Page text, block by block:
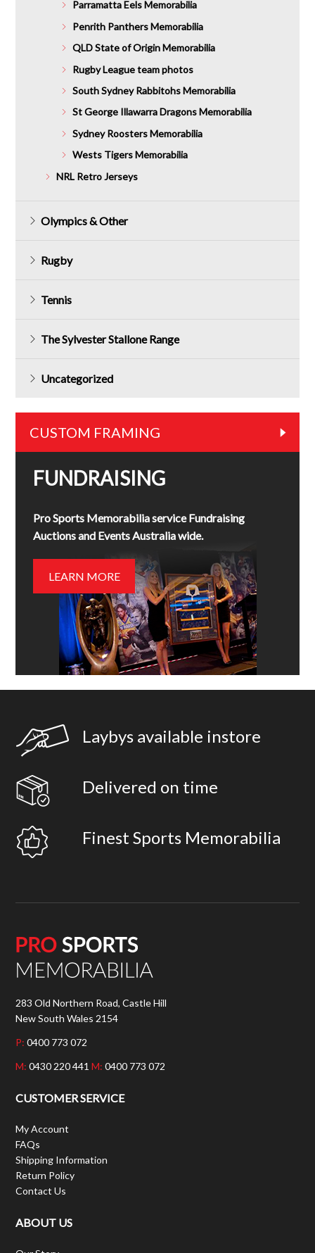
Parramatta Eels Memorabilia
Penrith Panthers Memorabilia
QLD State of Origin Memorabilia
Rugby League team photos
South Sydney Rabbitohs Memorabilia
St George Illawarra Dragons Memorabilia
Sydney Roosters Memorabilia
Wests Tigers Memorabilia
NRL Retro Jerseys
Olympics & Other
Rugby
Tennis
The Sylvester Stallone Range
Uncategorized
CUSTOM FRAMING
FUNDRAISING
Pro Sports Memorabilia service Fundraising
Auctions and Events Australia wide.
LEARN MORE
Laybys available instore
Delivered on time
Finest Sports Memorabilia
283 Old Northern Road, Castle Hill
New South Wales 2154
P: 0400 773 072
M: 0430 220 441M: 0400 773 072
CUSTOMER SERVICE
My Account
FAQs
Shipping Information
Return Policy
Contact Us
ABOUT US